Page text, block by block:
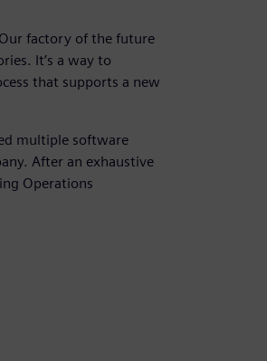
factory of the future
It’s a way to
that supports a new
multiple software
After an exhaustive
Operations